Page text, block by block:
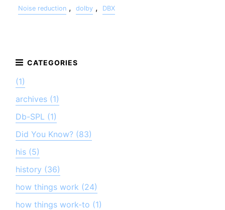
Noise reduction , dolby , DBX
(1)
archives (1)
Db-SPL (1)
Did You Know? (83)
his (5)
history (36)
how things work (24)
how things work-to (1)